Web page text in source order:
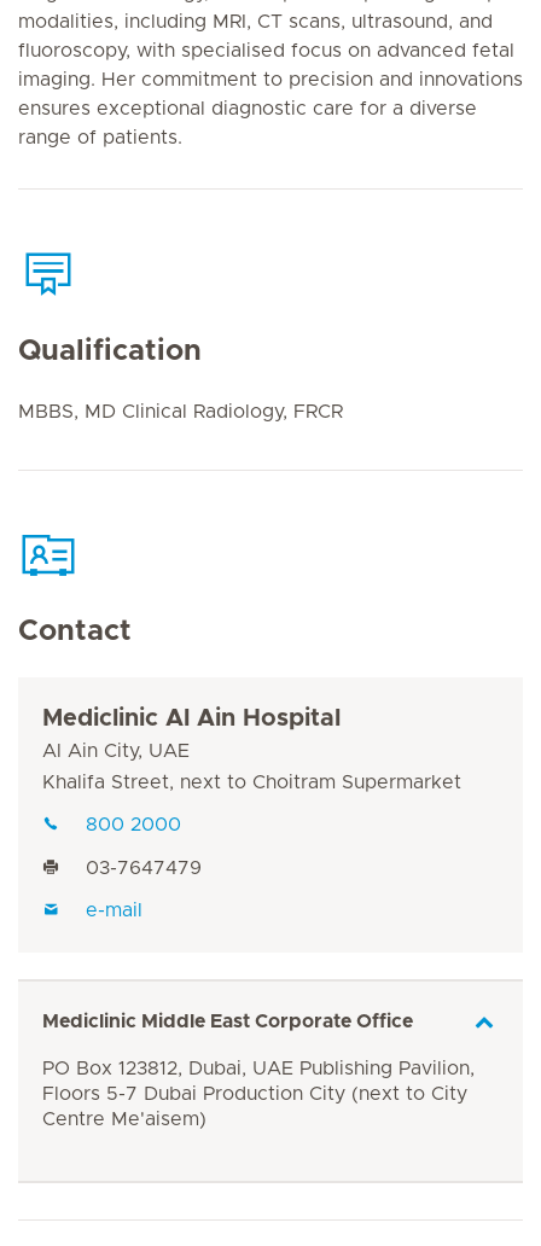
modalities, including MRI, CT scans, ultrasound, and
fluoroscopy, with specialised focus on advanced fetal
imaging. Her commitment to precision and innovations
ensures exceptional diagnostic care for a diverse
range of patients.
Qualification
MBBS, MD Clinical Radiology, FRCR
Contact
Mediclinic Al Ain Hospital
Al Ain City, UAE
Khalifa Street, next to Choitram Supermarket
800 2000
03-7647479
e-mail
Mediclinic Middle East Corporate Office
PO Box 123812, Dubai, UAE Publishing Pavilion,
Floors 5-7 Dubai Production City (next to City
Centre Me'aisem)